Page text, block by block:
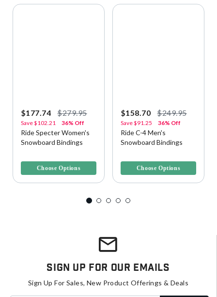
$177.74 $279.95
Save$102.21 36% Off
Ride Specter Women's
Snowboard Bindings
Choose Options
$158.70 $249.95
Save$91.25 36% Off
Ride C-4 Men's
Snowboard Bindings
Choose Options
Sign Up For Our Emails
Sign Up For Sales, New Product Offerings & Deals